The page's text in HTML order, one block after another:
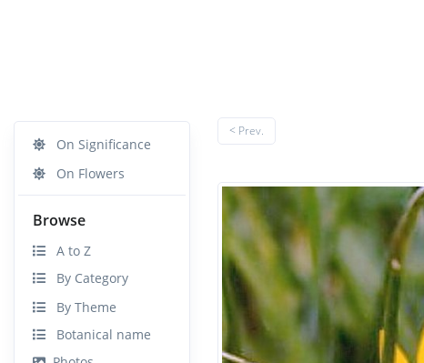
On Significance
On Flowers
Browse
A to Z
By Category
By Theme
Botanical name
< Prev.